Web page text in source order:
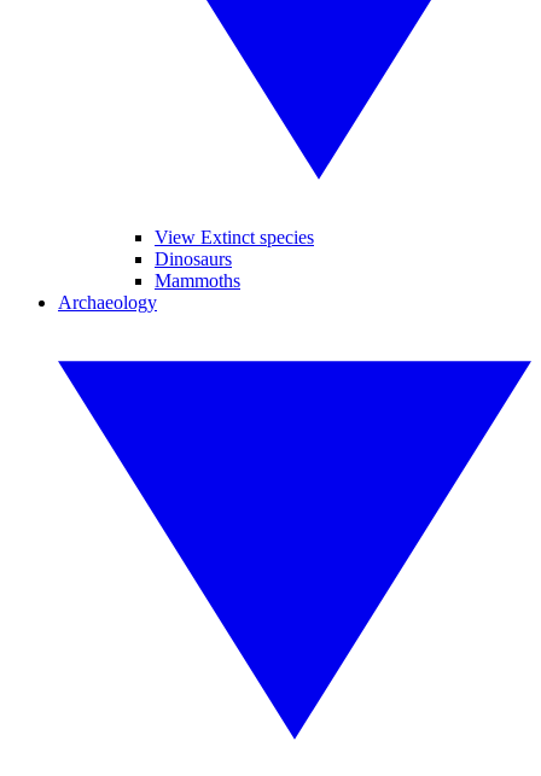
View Extinct species
Dinosaurs
Mammoths
Archaeology